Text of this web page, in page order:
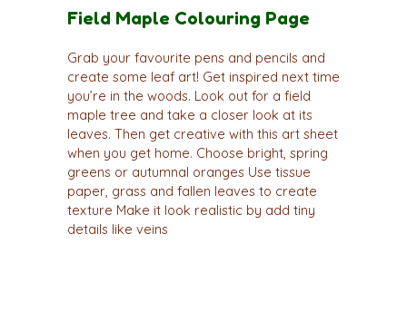
Field Maple Colouring Page
Grab your favourite pens and pencils and
create some leaf art! Get inspired next time
you’re in the woods. Look out for a field
maple tree and take a closer look at its
leaves. Then get creative with this art sheet
when you get home. Choose bright, spring
greens or autumnal oranges Use tissue
paper, grass and fallen leaves to create
texture Make it look realistic by add tiny
details like veins